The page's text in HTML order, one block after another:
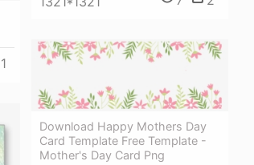
1
Download Happy Mothers Day
Card Template Free Template -
Mother's Day Card Png